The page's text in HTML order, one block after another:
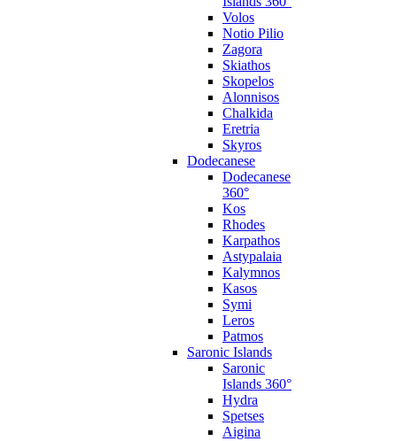
Volos
Notio Pilio
Zagora
Skiathos
Skopelos
Alonnisos
Chalkida
Eretria
Skyros
Dodecanese
Dodecanese
360°
Kos
Rhodes
Karpathos
Astypalaia
Kalymnos
Kasos
Symi
Leros
Patmos
Saronic Islands
Saronic
Islands 360°
Hydra
Spetses
Aigina